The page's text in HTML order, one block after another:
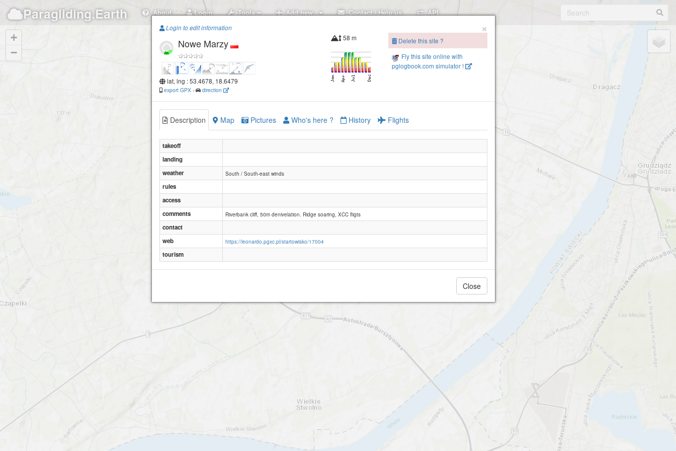
Paragliding.Earth About Login Tools Add new.. Contact / Help us API
Nowe Marzy
+
−
×
Login to edit information
Nowe Marzy
lat, lng : 53.4678, 18.6479
export GPX - direction
58 m
Delete this site ?
Fly this site online with
pglogbook.com simulator !
Description Map Pictures Who's here ? History Flights
takeoff
landing
weather
South / South-east winds
rules
access
comments
Riverbank cliff, 50m denivelation. Ridge soaring, XCC fligts
contact
web
https://leonardo.pgxc.pl/startowisko/17004
tourism
Close